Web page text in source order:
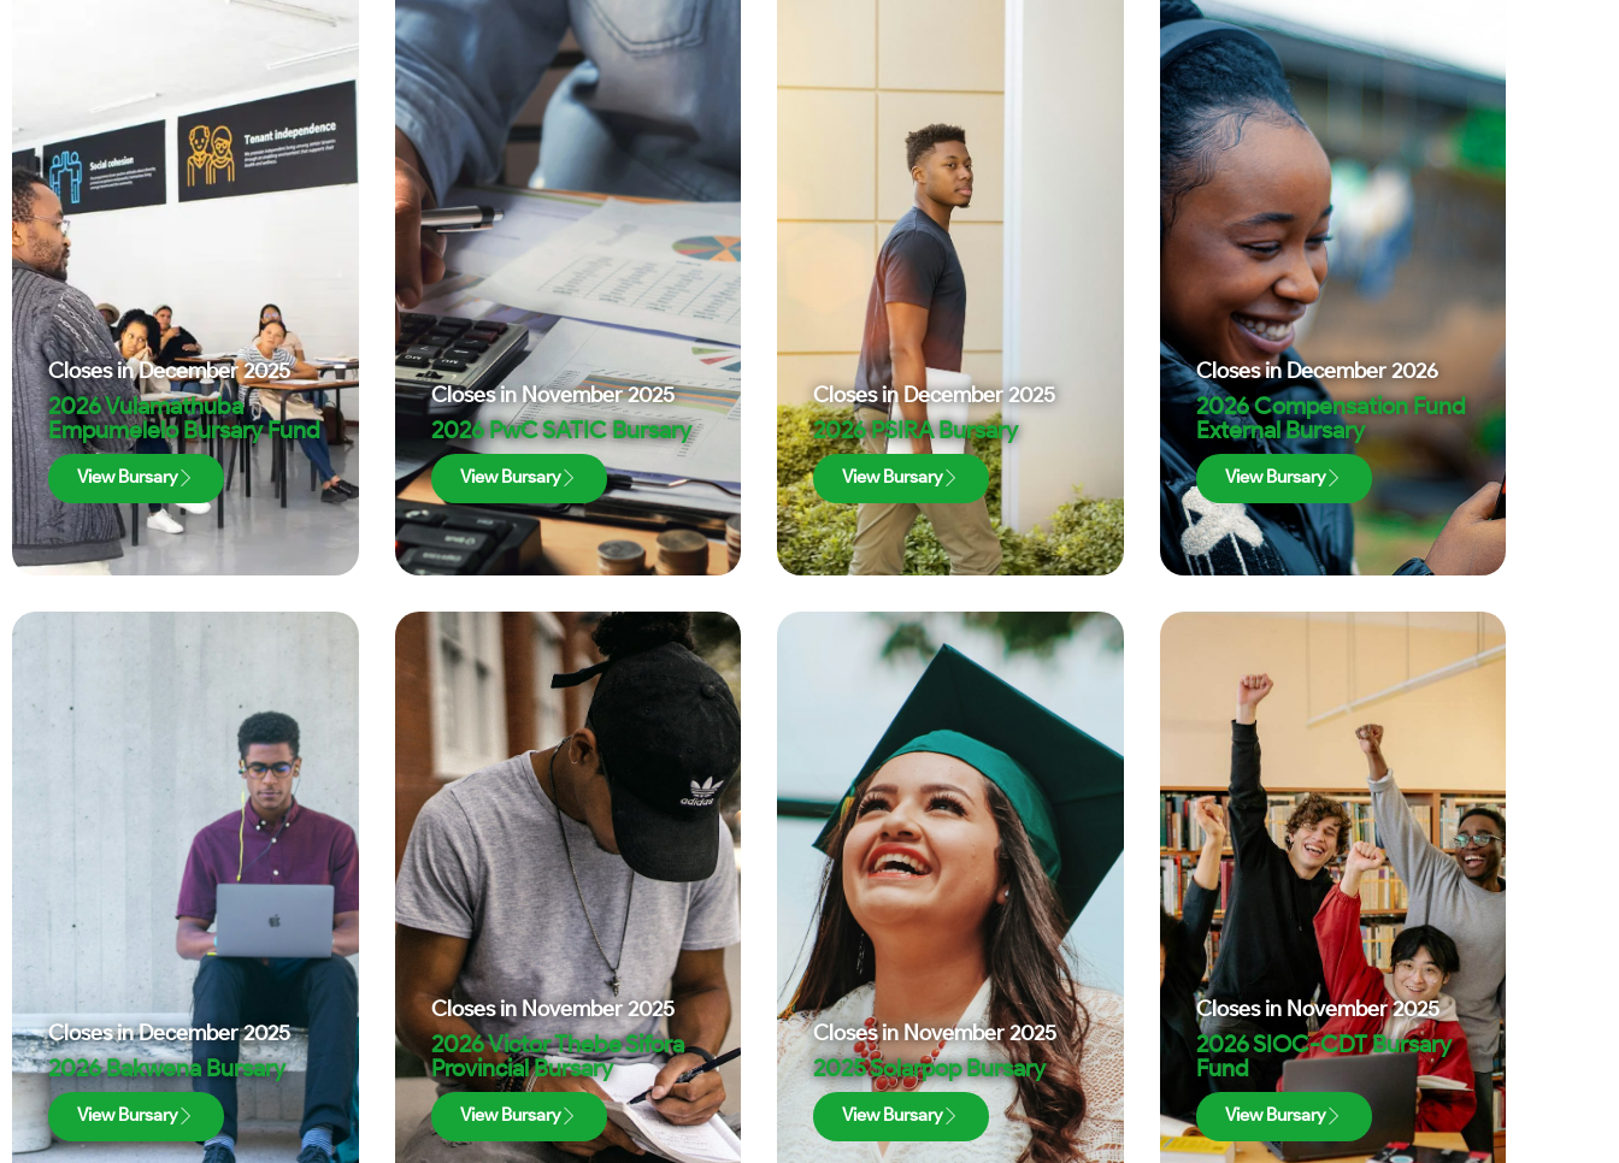
Closes inDecember 2025
2026 Vulamathuba
Empumelelo Bursary Fund
View Bursary
Closes inNovember 2025
2026 PwC SATIC Bursary
View Bursary
Closes inDecember 2025
2026 PSIRA Bursary
View Bursary
Closes inDecember 2026
2026 Compensation Fund
External Bursary
View Bursary
Closes inDecember 2025
2026 Bakwena Bursary
View Bursary
Closes inNovember 2025
2026 Victor Thebe Sifora
Provincial Bursary
View Bursary
Closes inNovember 2025
2025 Solarpop Bursary
View Bursary
Closes in November 2025
2026 SIOC-CDT Bursary
Fund
View Bursary